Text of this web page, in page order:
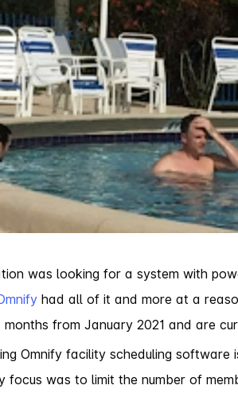
was looking for a system with
had all of it and more at a
from January 2021 and are
Omnify facility scheduling
focus was to limit the number of